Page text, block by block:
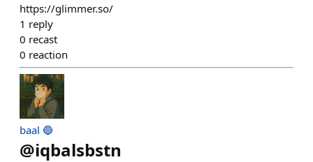
https://glimmer.so/
1 reply
0 recast
0 reaction
baal 🔵
@iqbalsbstn